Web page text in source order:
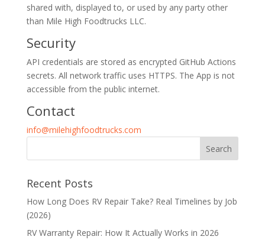
shared with, displayed to, or used by any party other
than Mile High Foodtrucks LLC.
Security
API credentials are stored as encrypted GitHub Actions
secrets. All network traffic uses HTTPS. The App is not
accessible from the public internet.
Contact
info@milehighfoodtrucks.com
Recent Posts
How Long Does RV Repair Take? Real Timelines by Job
(2026)
RV Warranty Repair: How It Actually Works in 2026